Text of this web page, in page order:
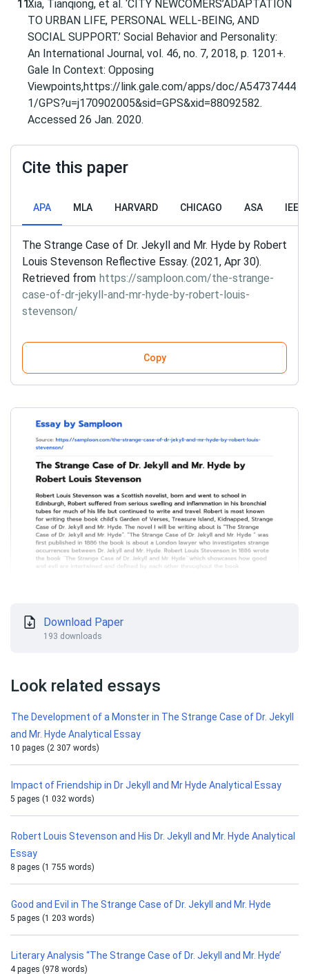
Xia, Tianqiong, et al. ‘CITY NEWCOMERS’ADAPTATION
TO URBAN LIFE, PERSONAL WELL-BEING, AND
SOCIAL SUPPORT.’ Social Behavior and Personality:
An International Journal, vol. 46, no. 7, 2018, p. 1201+.
Gale In Context: Opposing
Viewpoints,https://link.gale.com/apps/doc/A54737444
1/GPS?u=j170902005&sid=GPS&xid=88092582.
Accessed 26 Jan. 2020.
Cite this paper
APA MLA HARVARD CHICAGO ASA IEEE
The Strange Case of Dr. Jekyll and Mr. Hyde by Robert
Louis Stevenson Reflective Essay. (2021, Apr 30).
Retrieved from https://samploon.com/the-strange-
case-of-dr-jekyll-and-mr-hyde-by-robert-louis-
stevenson/
Copy
Download Paper
193 downloads
Look related essays
The Development of a Monster in The Strange Case of Dr. Jekyll
and Mr. Hyde Analytical Essay
10 pages (2 307 words)
Impact of Friendship in Dr Jekyll and Mr Hyde Analytical Essay
5 pages (1 032 words)
Robert Louis Stevenson and His Dr. Jekyll and Mr. Hyde Analytical
Essay
8 pages (1 755 words)
Good and Evil in The Strange Case of Dr. Jekyll and Mr. Hyde
5 pages (1 203 words)
Literary Analysis “The Strange Case of Dr. Jekyll and Mr. Hyde’
4 pages (978 words)